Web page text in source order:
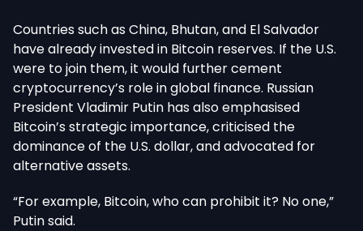
Countries such as China, Bhutan, and El Salvador
have already invested in Bitcoin reserves. If the U.S.
were to join them, it would further cement
cryptocurrency’s role in global finance. Russian
President Vladimir Putin has also emphasised
Bitcoin’s strategic importance, criticised the
dominance of the U.S. dollar, and advocated for
alternative assets.
“For example, Bitcoin, who can prohibit it? No one,”
Putin said.